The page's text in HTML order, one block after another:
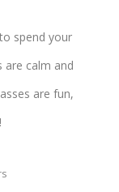
your
and
are fun,
Its been a
connect
teacher is